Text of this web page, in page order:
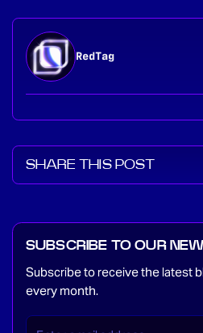
RedTag
SHARE THIS POST
SUBSCRIBE TO OUR
Subscribe to receive the latest
every month.
EMAIL